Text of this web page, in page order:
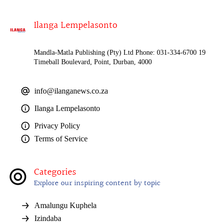
Ilanga Lempelasonto
Mandla-Matla Publishing (Pty) Ltd Phone: 031-334-6700 19
Timeball Boulevard, Point, Durban, 4000
info@ilanganews.co.za
Ilanga Lempelasonto
Privacy Policy
Terms of Service
Categories
Explore our inspiring content by topic
Amalungu Kuphela
Izindaba